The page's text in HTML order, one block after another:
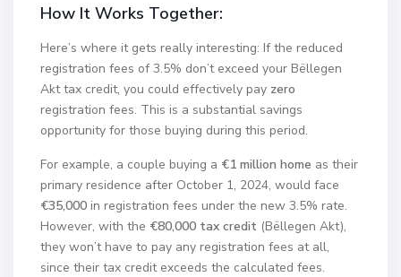
How It Works Together:
Here’s where it gets really interesting: If the reduced
registration fees of 3.5% don’t exceed your Bëllegen
Akt tax credit, you could effectively pay zero
registration fees. This is a substantial savings
opportunity for those buying during this period.
For example, a couple buying a €1 million home as their
primary residence after October 1, 2024, would face
€35,000 in registration fees under the new 3.5% rate.
However, with the €80,000 tax credit (Bëllegen Akt),
they won’t have to pay any registration fees at all,
since their tax credit exceeds the calculated fees.